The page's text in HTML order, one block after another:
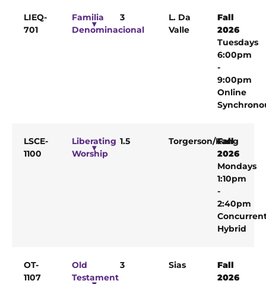
LIEQ-
701
Familia
Denominacional
3
L. Da
Valle
Fall
2026
Tuesdays
6:00pm
-
9:00pm
Online
LSCE-
1100
Liberating
Worship
1.5 Torgerson/Kang
Fall
2026
Mondays
1:10pm
-
2:40pm
Hybrid
OT-
1107
Old
Testament
3 Sias
Fall
2026